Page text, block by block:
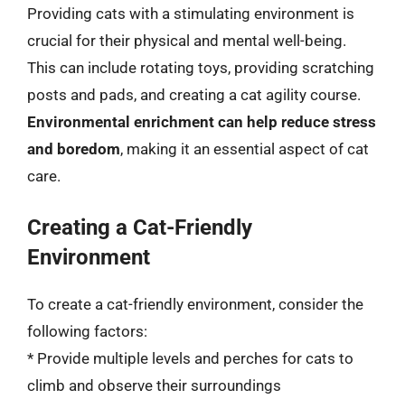
Providing cats with a stimulating environment is
crucial for their physical and mental well-being.
This can include rotating toys, providing scratching
posts and pads, and creating a cat agility course.
Environmental enrichment can help reduce stress
and boredom, making it an essential aspect of cat
care.
Creating a Cat-Friendly
Environment
To create a cat-friendly environment, consider the
following factors:
* Provide multiple levels and perches for cats to
climb and observe their surroundings